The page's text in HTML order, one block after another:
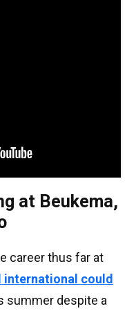
at Beukema,
career thus far at
international could
summer despite a